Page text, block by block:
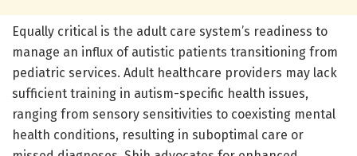
Equally critical is the adult care system’s readiness to
manage an influx of autistic patients transitioning from
pediatric services. Adult healthcare providers may lack
sufficient training in autism-specific health issues,
ranging from sensory sensitivities to coexisting mental
health conditions, resulting in suboptimal care or